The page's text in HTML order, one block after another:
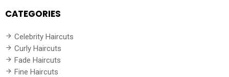
CATEGORIES
Celebrity Haircuts
Curly Haircuts
Fade Haircuts
Fine Haircuts